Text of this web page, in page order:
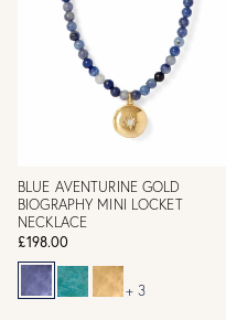
BLUE AVENTURINE GOLD
BIOGRAPHY MINI LOCKET
NECKLACE
£198.00
+ 3